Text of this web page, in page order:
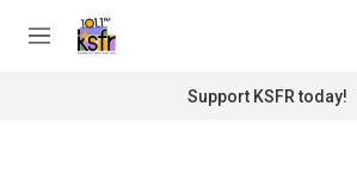
M
Support KSFR today!